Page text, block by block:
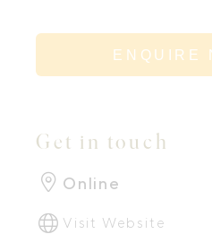
ENQUIRE
Get in touch
Online
Visit Website